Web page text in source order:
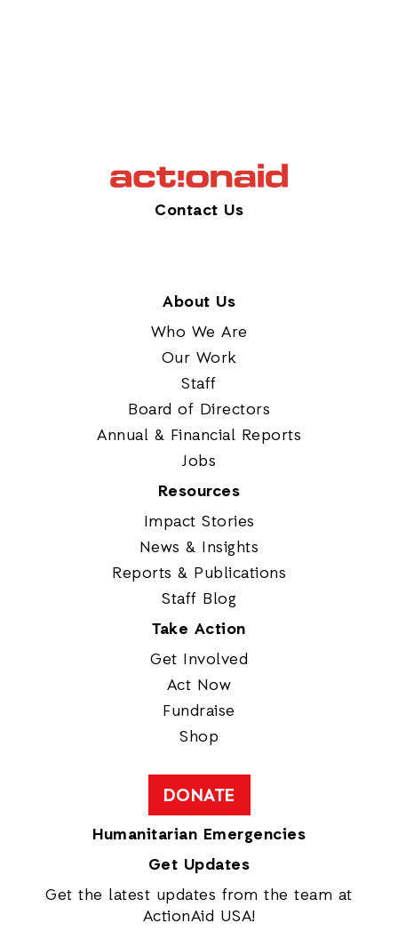
Contact Us
About Us
Who We Are
Our Work
Staff
Board of Directors
Annual & Financial Reports
Jobs
Resources
Impact Stories
News & Insights
Reports & Publications
Staff Blog
Take Action
Get Involved
Act Now
Fundraise
Shop
DONATE
Humanitarian Emergencies
Get Updates
Get the latest updates from the team at
ActionAid USA!